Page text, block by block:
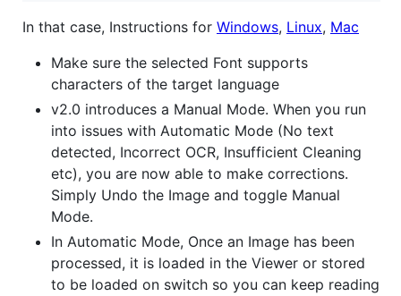
In that case, Instructions for Windows, Linux, Mac
Make sure the selected Font supports
characters of the target language
v2.0 introduces a Manual Mode. When you run
into issues with Automatic Mode (No text
detected, Incorrect OCR, Insufficient Cleaning
etc), you are now able to make corrections.
Simply Undo the Image and toggle Manual
Mode.
In Automatic Mode, Once an Image has been
processed, it is loaded in the Viewer or stored
to be loaded on switch so you can keep reading